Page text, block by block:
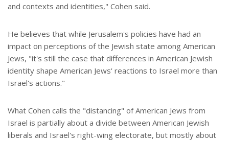
and contexts and identities," Cohen said.
He believes that while Jerusalem's policies have had an
impact on perceptions of the Jewish state among American
Jews, "it's still the case that differences in American Jewish
identity shape American Jews' reactions to Israel more than
Israel's actions."
What Cohen calls the "distancing" of American Jews from
Israel is partially about a divide between American Jewish
liberals and Israel's right-wing electorate, but mostly about